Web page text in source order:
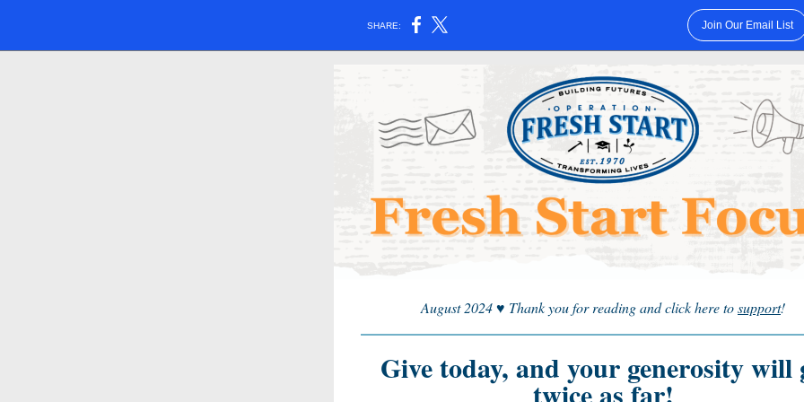
SHARE: Join Our Email List
August 2024♥ Thank you for reading and click here tosupport!
Give today, and your generosity will
twice as far!